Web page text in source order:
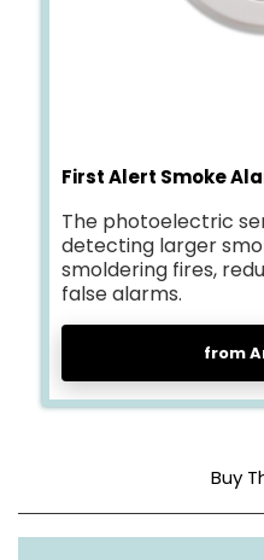
First Alert Smoke
The photoelectric
detecting larger
smoldering fires,
false alarms.
from
Buy
Sensor Type